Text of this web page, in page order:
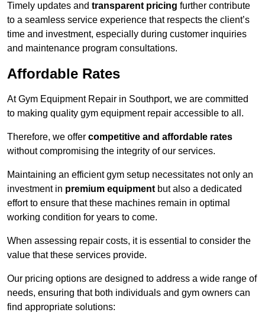
Timely updates and transparent pricing further contribute
to a seamless service experience that respects the client’s
time and investment, especially during customer inquiries
and maintenance program consultations.
Affordable Rates
At Gym Equipment Repair in Southport, we are committed
to making quality gym equipment repair accessible to all.
Therefore, we offer competitive and affordable rates
without compromising the integrity of our services.
Maintaining an efficient gym setup necessitates not only an
investment in premium equipment but also a dedicated
effort to ensure that these machines remain in optimal
working condition for years to come.
When assessing repair costs, it is essential to consider the
value that these services provide.
Our pricing options are designed to address a wide range of
needs, ensuring that both individuals and gym owners can
find appropriate solutions: